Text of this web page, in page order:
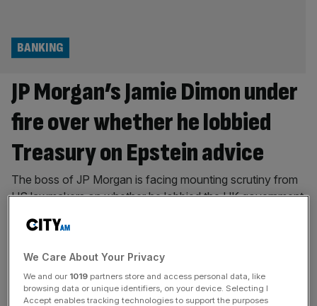
JP Morgan’s Jamie Dimon under
fire over whether he lobbied
Treasury on Epstein advice
BANKING
The boss of JP Morgan is facing mounting scrutiny from
US lawmakers on whether he lobbied the UK government
Jeffrey Epstein. Jamie Dimon – who is well-regarded as
under oath in 2023 that he[...]
POLITICS
We Care About Your Privacy
We and our 1019 partners store and access personal data, like
browsing data or unique identifiers, on your device. Selecting I
Accept enables tracking technologies to support the purposes